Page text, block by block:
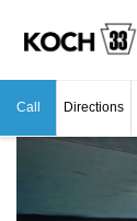
Call Directions